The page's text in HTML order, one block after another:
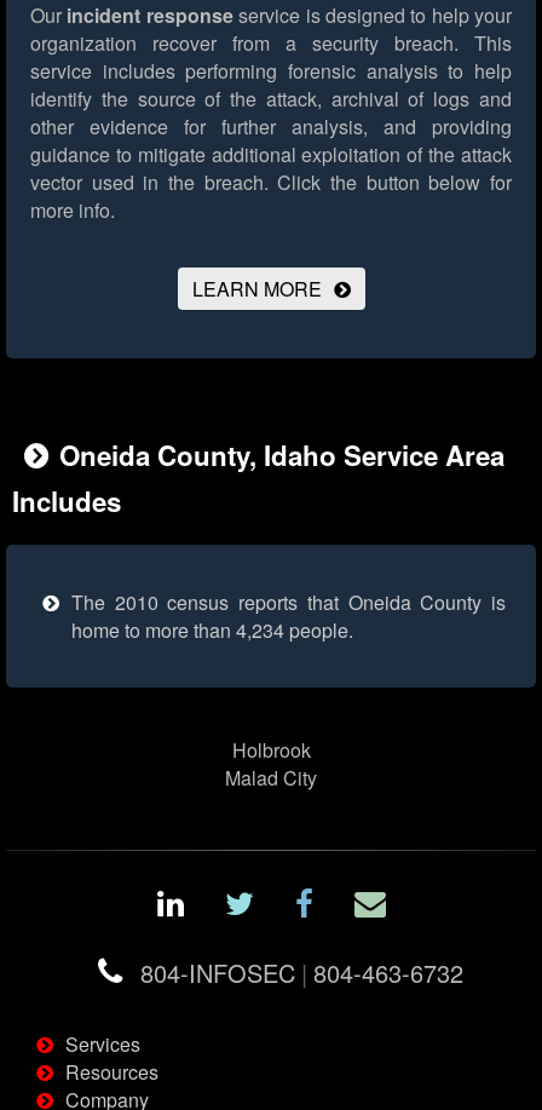
Our incident responseservice is designed to help your
organization recover from a security breach. This
service includes performing forensic analysis to help
identify the source of the attack, archival of logs and
other evidence for further analysis, and providing
guidance to mitigate additional exploitation of the attack
vector used in the breach. Click the button below for
more info.
LEARN MORE
Oneida County, Idaho Service Area
Includes
The 2010 census reports that Oneida County is
home to more than 4,234 people.
Holbrook
Malad City
804-INFOSEC | 804-463-6732
Services
Resources
Company